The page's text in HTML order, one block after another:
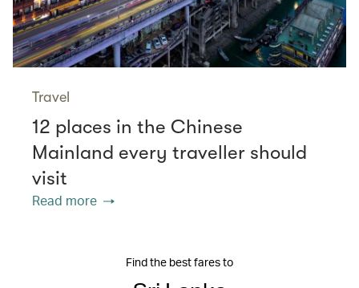
Travel
12 places in the Chinese
Mainland every traveller should
visit
Read more
Find the best fares to